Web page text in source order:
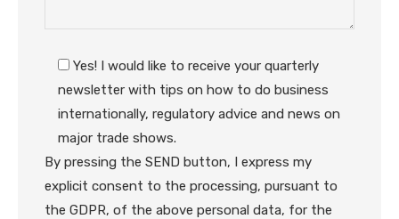
Yes! I would like to receive your quarterly
newsletter with tips on how to do business
internationally, regulatory advice and news on
major trade shows.
By pressing the SEND button, I express my
explicit consent to the processing, pursuant to
the GDPR, of the above personal data, for the